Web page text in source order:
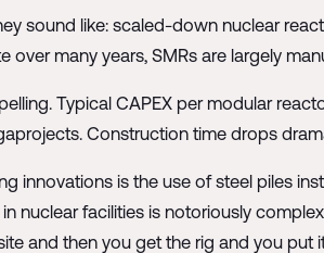
sound like: scaled-down nuclear
over many years, SMRs are largely
Typical CAPEX per modular
Construction time drops
innovations is the use of steel piles
nuclear facilities is notoriously
and then you get the rig and you put